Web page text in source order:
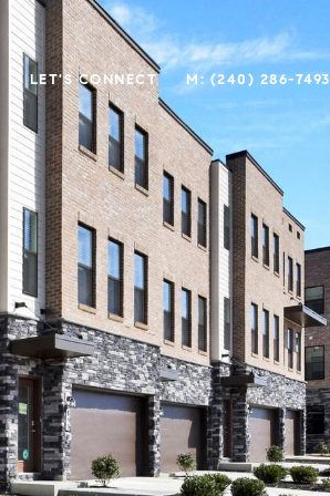
LET'S CONNECT M: (240) 286-7493